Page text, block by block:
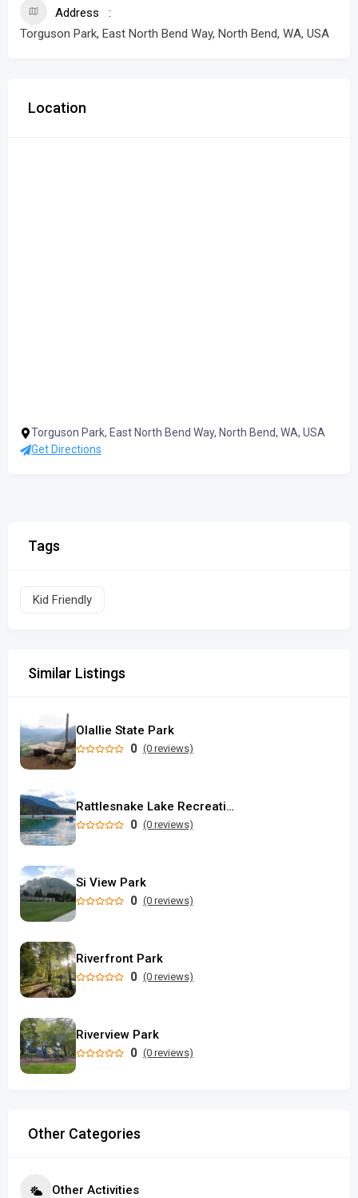
Address
Torguson Park, East North Bend Way, North Bend, WA, USA
Location
Torguson Park, East North Bend Way, North Bend, WA, USA
Get Directions
Tags
Kid Friendly
Similar Listings
Olallie State Park
0 (0 reviews)
Rattlesnake Lake Recreation Area
0 (0 reviews)
Si View Park
0 (0 reviews)
Riverfront Park
0 (0 reviews)
Riverview Park
0 (0 reviews)
Other Categories
Other Activities